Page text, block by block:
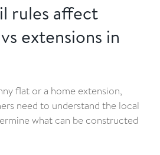
rules affect
extensions in
flat or a home extension,
need to understand the local
what can be constructed